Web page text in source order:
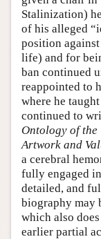
Stalinization)
of his alleged
position
life) and for
ban continued
reappointed to
where he
continued to
Ontology of the
Artwork and
a cerebral
fully engaged
detailed, and
biography may
which also
earlier partial